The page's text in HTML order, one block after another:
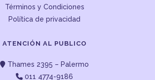
Términos y Condiciones
Política de privacidad
ATENCIÓN AL PUBLICO
Thames 2395 – Palermo
011 4774-9186